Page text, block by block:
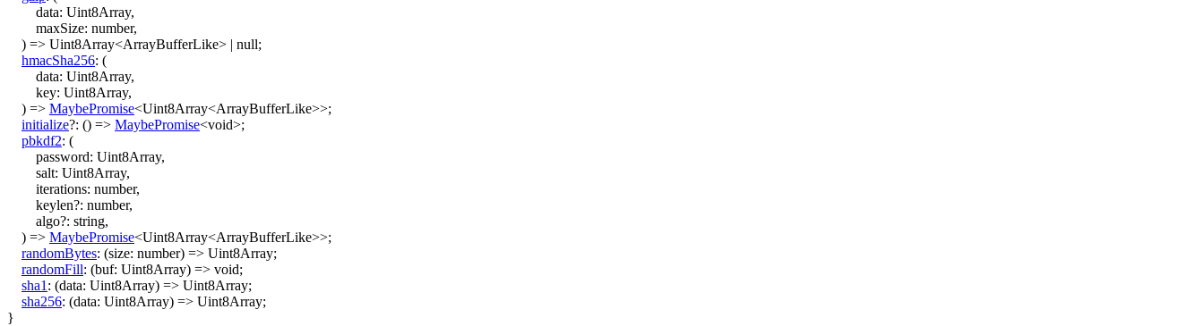
data: Uint8Array,
maxSize: number,
) => Uint8Array<ArrayBufferLike> | null;
hmacSha256: (
data: Uint8Array,
key: Uint8Array,
) => MaybePromise<Uint8Array<ArrayBufferLike>>;
initialize?: () => MaybePromise<void>;
pbkdf2: (
password: Uint8Array,
salt: Uint8Array,
iterations: number,
keylen?: number,
algo?: string,
) => MaybePromise<Uint8Array<ArrayBufferLike>>;
randomBytes: (size: number) => Uint8Array;
randomFill: (buf: Uint8Array) => void;
sha1 : (data: Uint8Array) => Uint8Array;
sha256: (data: Uint8Array) => Uint8Array;
}